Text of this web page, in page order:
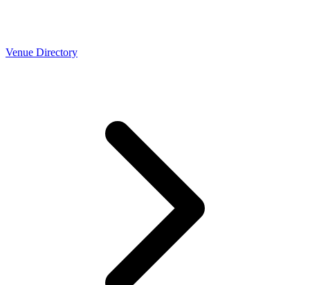
Venue Directory